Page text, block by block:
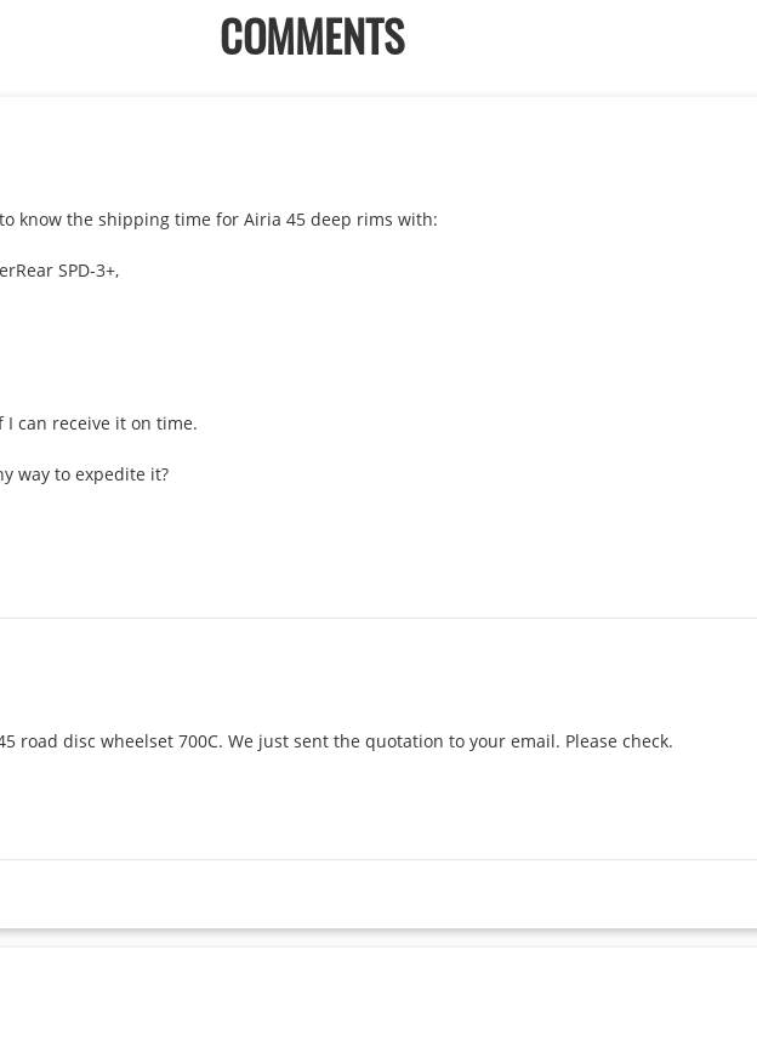
COMMENTS
know the shipping time for Airia 45 deep rims with:
SPD-3+,
I can receive it on time.
road disc wheelset 700C. We just sent the quotation to your email. Please check.